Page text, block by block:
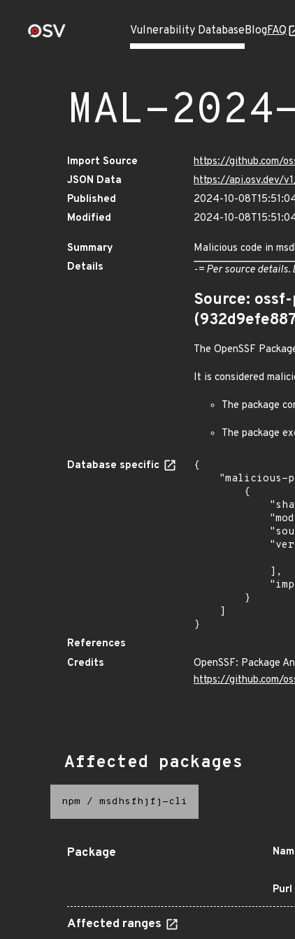
Vulnerability DatabaseBlogFAQ
MAL-
Import Source
https://github.com/
JSON Data
https://api.osv.dev/
Published
2024-10-
Modified
2024-10-
Summary
Malicious code in
Details
-= Per source details.
Source:
The OpenSSF
It is considered
The package
The package
Database specific
{
}
References
Credits
OpenSSF: Package
https://github.com/
Affected packages
npm / msdhsfhjfj-cli
Package
Purl
Affected ranges